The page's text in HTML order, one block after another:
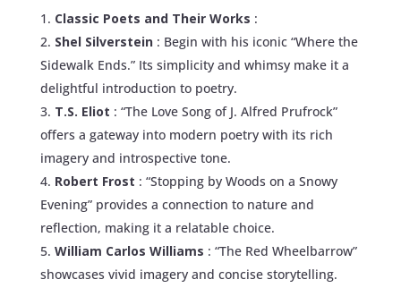
Classic Poets and Their Works :
Shel Silverstein : Begin with his iconic “Where the
Sidewalk Ends.” Its simplicity and whimsy make it a
delightful introduction to poetry.
T.S. Eliot : “The Love Song of J. Alfred Prufrock”
offers a gateway into modern poetry with its rich
imagery and introspective tone.
Robert Frost : “Stopping by Woods on a Snowy
Evening” provides a connection to nature and
reflection, making it a relatable choice.
William Carlos Williams : “The Red Wheelbarrow”
showcases vivid imagery and concise storytelling.